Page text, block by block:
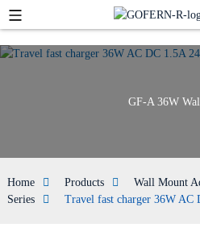
GF-A 36W
Home Products Wall Mount
Series
Travel fast charger 36W AC